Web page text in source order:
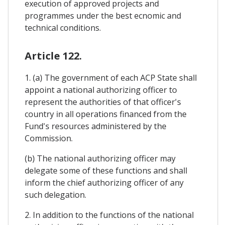
execution of approved projects and
programmes under the best ecnomic and
technical conditions.
Article 122.
1. (a) The government of each ACP State shall
appoint a national authorizing officer to
represent the authorities of that officer's
country in all operations financed from the
Fund's resources administered by the
Commission.
(b) The national authorizing officer may
delegate some of these functions and shall
inform the chief authorizing officer of any
such delegation.
2. In addition to the functions of the national